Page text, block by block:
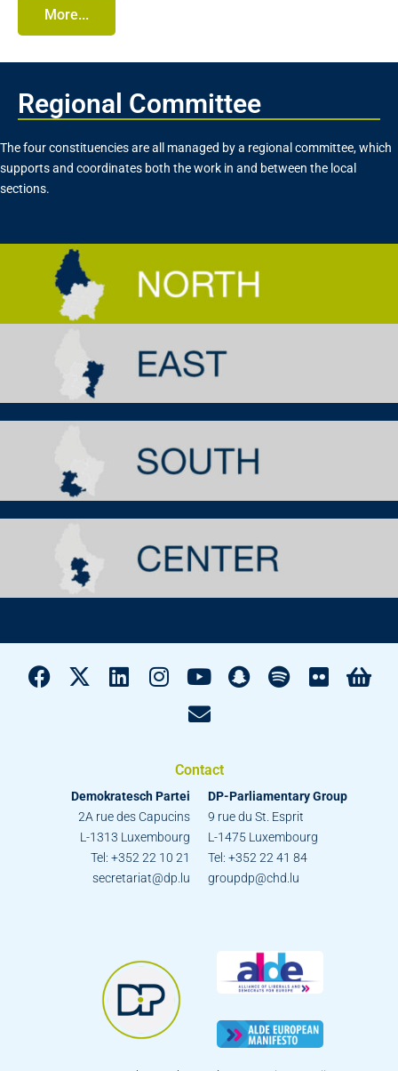
More...
Regional Committee
The four constituencies are all managed by a regional committee, which
supports and coordinates both the work in and between the local
sections.
Contact
Demokratesch Partei
2A rue des Capucins
L-1313 Luxembourg
Tel: +352 22 10 21
secretariat@dp.lu
DP-Parliamentary Group
9 rue du St. Esprit
L-1475 Luxembourg
Tel: +352 22 41 84
groupdp@chd.lu